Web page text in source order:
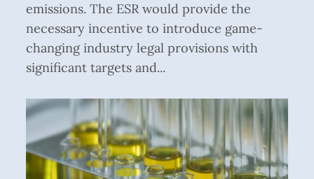
emissions. The ESR would provide the
necessary incentive to introduce game-
changing industry legal provisions with
significant targets and...